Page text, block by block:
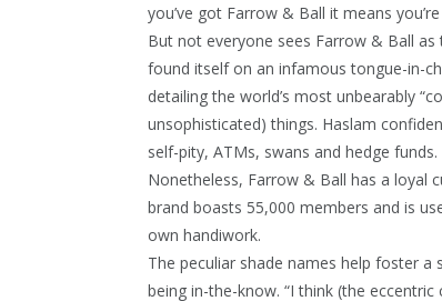
you’ve got Farrow & Ball it means
But not everyone sees Farrow & Ball
found itself on an infamous tongue-in-
detailing the world’s most unbearably
unsophisticated) things. Haslam
self-pity, ATMs, swans and hedge funds.
Nonetheless, Farrow & Ball has a loyal
brand boasts 55,000 members and is
own handiwork.
The peculiar shade names help foster
being in-the-know. “I think (the